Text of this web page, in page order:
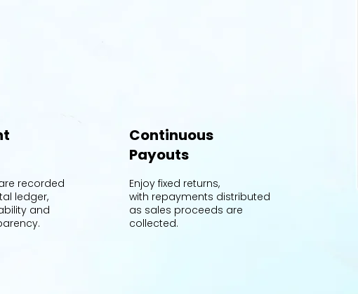
recorded
ledger,
and
Continuous
Payouts
Enjoy fixed returns,
with repayments distributed
as sales proceeds are
collected.